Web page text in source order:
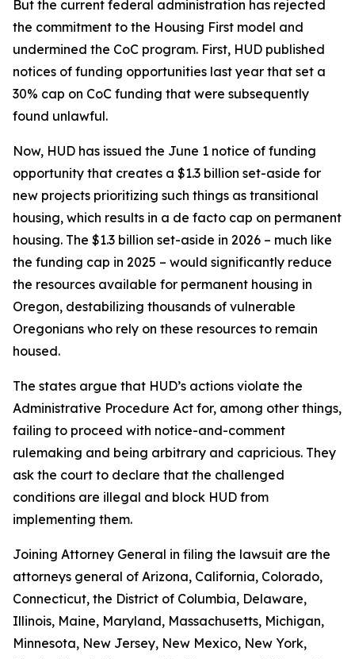
But the current federal administration has rejected
the commitment to the Housing First model and
undermined the CoC program. First, HUD published
notices of funding opportunities last year that set a
30% cap on CoC funding that were subsequently
found unlawful.
Now, HUD has issued the June 1 notice of funding
opportunity that creates a $1.3 billion set-aside for
new projects prioritizing such things as transitional
housing, which results in a de facto cap on permanent
housing. The $1.3 billion set-aside in 2026 – much like
the funding cap in 2025 – would significantly reduce
the resources available for permanent housing in
Oregon, destabilizing thousands of vulnerable
Oregonians who rely on these resources to remain
housed.
The states argue that HUD’s actions violate the
Administrative Procedure Act for, among other things,
failing to proceed with notice-and-comment
rulemaking and being arbitrary and capricious. They
ask the court to declare that the challenged
conditions are illegal and block HUD from
implementing them.
Joining Attorney General in filing the lawsuit are the
attorneys general of Arizona, California, Colorado,
Connecticut, the District of Columbia, Delaware,
Illinois, Maine, Maryland, Massachusetts, Michigan,
Minnesota, New Jersey, New Mexico, New York,